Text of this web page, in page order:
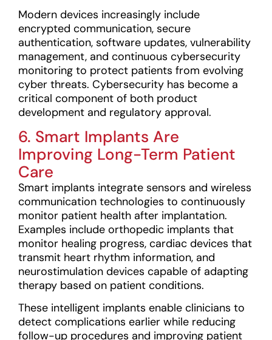
Modern devices increasingly include
encrypted communication, secure
authentication, software updates, vulnerability
management, and continuous cybersecurity
monitoring to protect patients from evolving
cyber threats. Cybersecurity has become a
critical component of both product
development and regulatory approval.
6. Smart Implants Are
Improving Long-Term Patient
Care
Smart implants integrate sensors and wireless
communication technologies to continuously
monitor patient health after implantation.
Examples include orthopedic implants that
monitor healing progress, cardiac devices that
transmit heart rhythm information, and
neurostimulation devices capable of adapting
therapy based on patient conditions.
These intelligent implants enable clinicians to
detect complications earlier while reducing
follow-up procedures and improving patient